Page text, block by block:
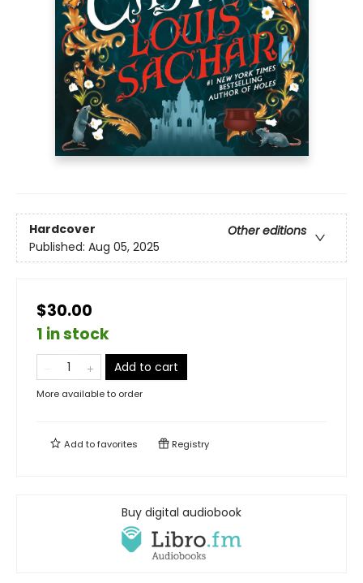
Hardcover
Other editions
Published: Aug 05, 2025
$30.00
1 in stock
Add to cart
More available to order
Add tofavorites Registry
Buy digital audiobook